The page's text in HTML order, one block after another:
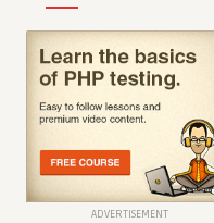
ADVERTISEMENT